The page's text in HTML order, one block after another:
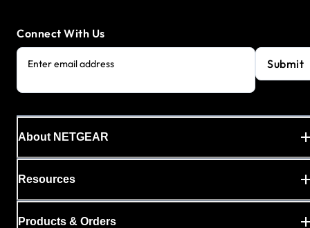
Connect With Us
Enter email address Submit
About NETGEAR
Resources
Products & Orders